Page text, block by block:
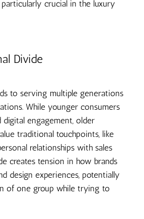
crucial in the luxury
Divide
to serving multiple generations
While younger consumers
engagement, older
traditional touchpoints, like
relationships with sales
creates tension in how brands
design experiences, potentially
of one group while trying to